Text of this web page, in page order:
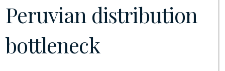
Peruvian distribution
bottleneck